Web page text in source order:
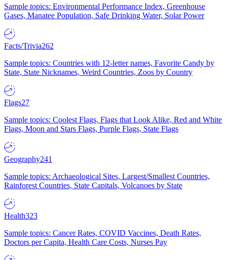
Sample topics: Environmental Performance Index, Greenhouse
Gases, Manatee Population, Safe Drinking Water, Solar Power
Facts/Trivia262
Sample topics: Countries with 12-letter names, Favorite Candy by
State, State Nicknames, Weird Countries, Zoos by Country
Flags27
Sample topics: Coolest Flags, Flags that Look Alike, Red and White
Flags, Moon and Stars Flags, Purple Flags, State Flags
Geography241
Sample topics: Archaeological Sites, Largest/Smallest Countries,
Rainforest Countries, State Capitals, Volcanoes by State
Health323
Sample topics: Cancer Rates, COVID Vaccines, Death Rates,
Doctors per Capita, Health Care Costs, Nurses Pay